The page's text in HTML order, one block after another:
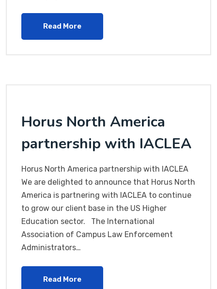
Read More
Horus North America
partnership with IACLEA
Horus North America partnership with IACLEA
We are delighted to announce that Horus North
America is partnering with IACLEA to continue
to grow our client base in the US Higher
Education sector. The International
Association of Campus Law Enforcement
Administrators…
Read More